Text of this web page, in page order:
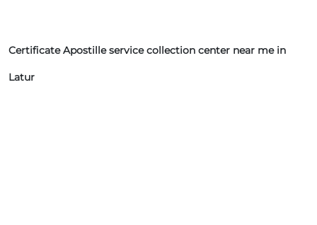
Certificate Apostille service collection center near me in
Latur